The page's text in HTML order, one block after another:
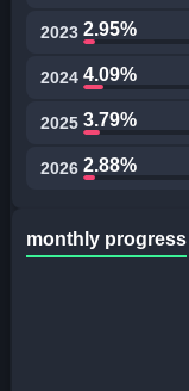
2023 2.95%
2024 4.09%
2025 3.79%
2026 2.88%
monthly progress